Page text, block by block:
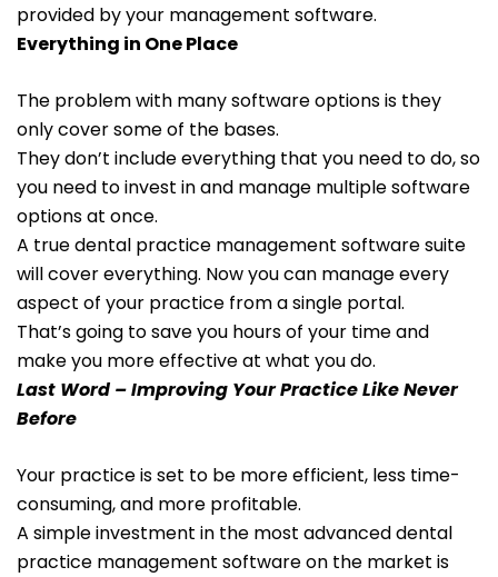
provided by your management software.
Everything in One Place
The problem with many software options is they
only cover some of the bases.
They don’t include everything that you need to do, so
you need to invest in and manage multiple software
options at once.
A true dental practice management software suite
will cover everything. Now you can manage every
aspect of your practice from a single portal.
That’s going to save you hours of your time and
make you more effective at what you do.
Last Word – Improving Your Practice Like Never
Before
Your practice is set to be more efficient, less time-
consuming, and more profitable.
A simple investment in the most advanced dental
practice management software on the market is